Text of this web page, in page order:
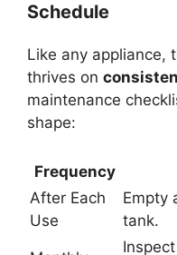
Schedule
Like any appliance,
thrives on
maintenance
shape:
Frequency
After Each
Use
Empty
tank.